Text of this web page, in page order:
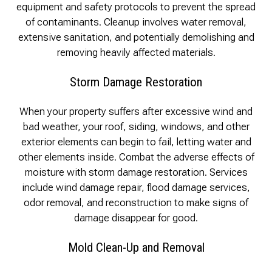
equipment and safety protocols to prevent the spread
of contaminants. Cleanup involves water removal,
extensive sanitation, and potentially demolishing and
removing heavily affected materials.
Storm Damage Restoration
When your property suffers after excessive wind and
bad weather, your roof, siding, windows, and other
exterior elements can begin to fail, letting water and
other elements inside. Combat the adverse effects of
moisture with storm damage restoration. Services
include wind damage repair, flood damage services,
odor removal, and reconstruction to make signs of
damage disappear for good.
Mold Clean-Up and Removal